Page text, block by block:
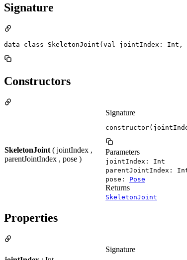
Signature
data class SkeletonJoint(val jointIndex: Int,
Constructors
SkeletonJoint ( jointIndex ,
parentJointIndex , pose )
Signature
Parameters
jointIndex: Int
parentJointIndex:
pose: Pose
Returns
SkeletonJoint
Properties
Signature